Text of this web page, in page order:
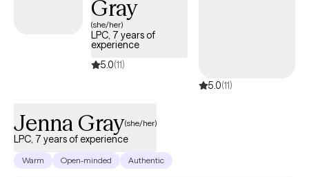
Gray
(she/her)
LPC, 7 years of
experience
5.0(11)
5.0(11)
Jenna Gray(she/her)
LPC, 7 years of experience
Warm Open-minded Authentic